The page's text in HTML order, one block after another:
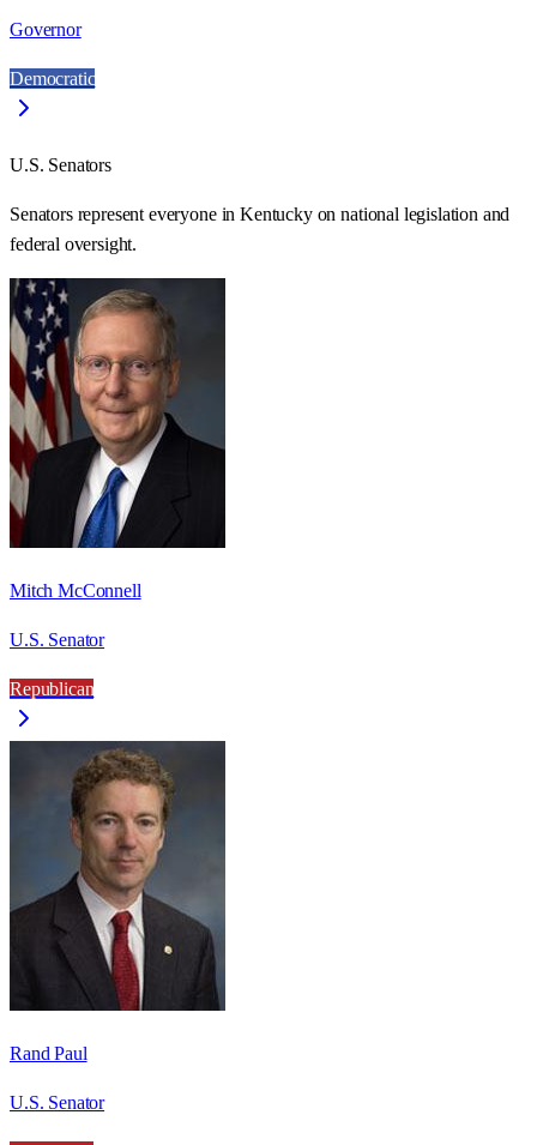
Governor
Democratic
U.S. Senators
Senators represent everyone inKentuckyon national legislation and
federal oversight.
Mitch McConnell
U.S. Senator
Republican
Rand Paul
U.S. Senator